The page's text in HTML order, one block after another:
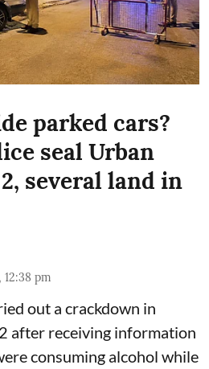
parked cars?
seal Urban
several land in
pm
out a crackdown in
after receiving information
consuming alcohol while